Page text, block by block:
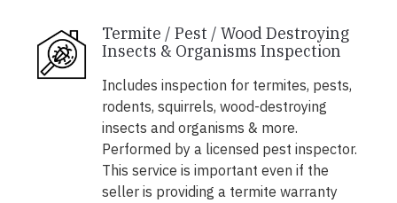
Termite / Pest / Wood Destroying
Insects & Organisms Inspection
Includes inspection for termites, pests,
rodents, squirrels, wood-destroying
insects and organisms & more.
Performed by a licensed pest inspector.
This service is important even if the
seller is providing a termite warranty